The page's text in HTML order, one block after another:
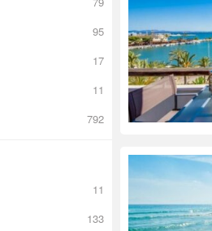
95
17
11
792
11
133